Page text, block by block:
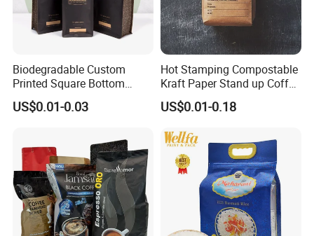
Biodegradable Custom
Printed Square Bottom
Front Zipper Compostable
Black Kraft Paper Food
US$0.01-0.03
Hot Stamping Compostable
Kraft Paper Stand up Coffee
Packaging Flat Bottom
Bags
US$0.01-0.18